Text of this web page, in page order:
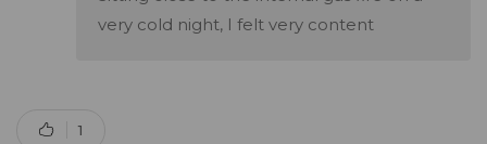
very cold night, I felt very content
1